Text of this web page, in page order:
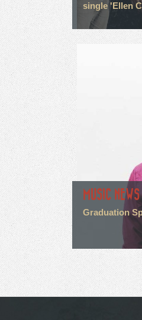
single 'Ellen
MUSIC NEWS
Graduation